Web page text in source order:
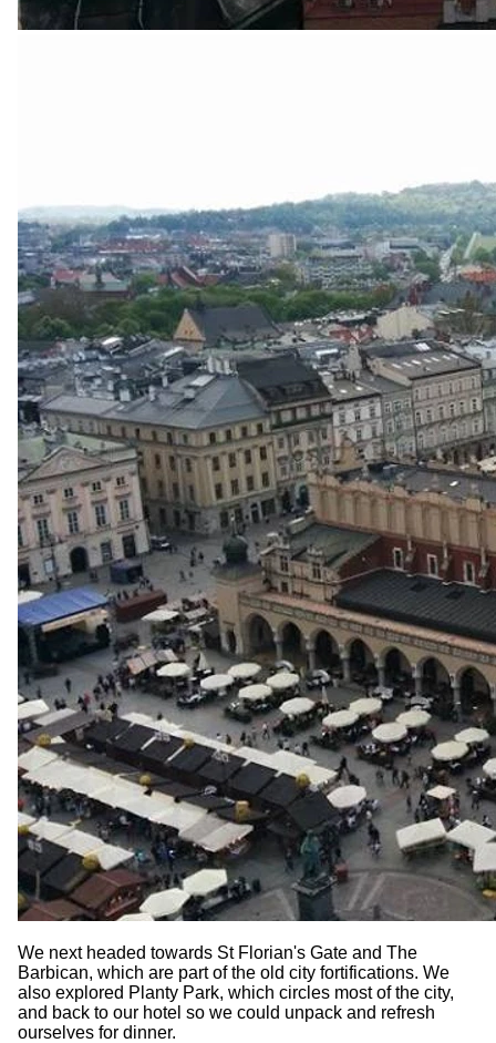
We next headed towards St Florian's Gate and The
Barbican, which are part of the old city fortifications. We
also explored Planty Park, which circles most of the city,
and back to our hotel so we could unpack and refresh
ourselves for dinner.